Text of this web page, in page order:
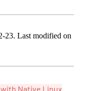
23. Last modified on
Native Linux